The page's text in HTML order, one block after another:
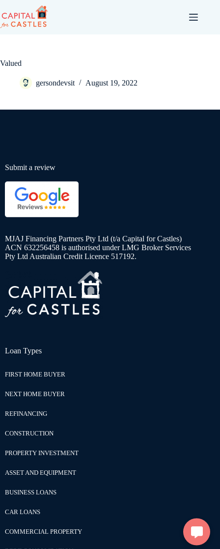
Valued
gersondevsit August 19, 2022
Submit a review
MJAJ Financing Partners Pty Ltd (t/a Capital for Castles)
ACN 632256458 is authorised under LMG Broker Services
Pty Ltd Australian Credit Licence 517192.
Loan Types
FIRST HOME BUYER
NEXT HOME BUYER
REFINANCING
CONSTRUCTION
PROPERTY INVESTMENT
ASSET AND EQUIPMENT
BUSINESS LOANS
CAR LOANS
COMMERCIAL PROPERTY